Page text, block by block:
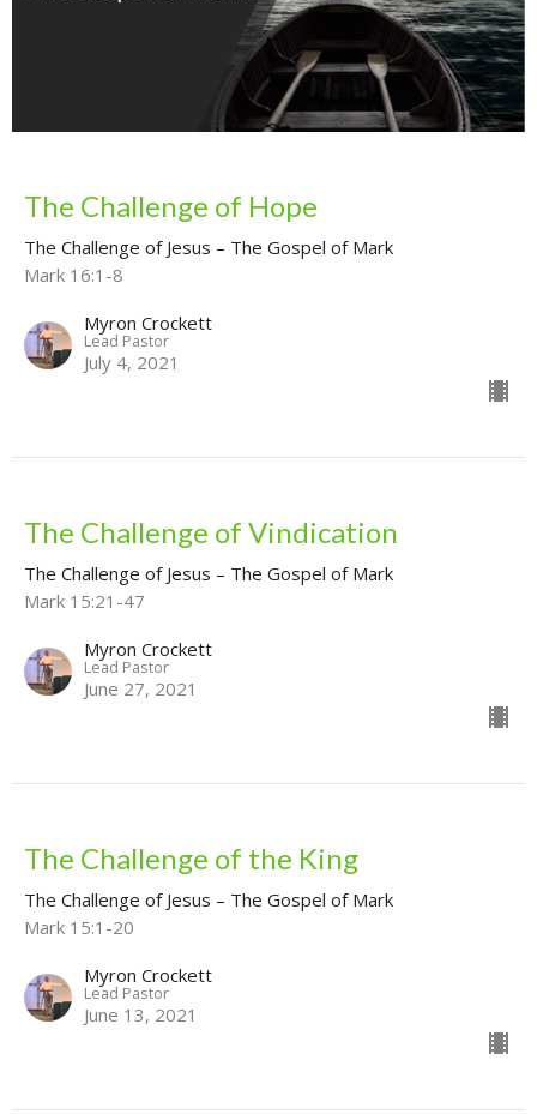
The Challenge of Hope
The Challenge of Jesus – The Gospel of Mark
Mark 16:1-8
Myron Crockett
Lead Pastor
July 4, 2021
The Challenge of Vindication
The Challenge of Jesus – The Gospel of Mark
Mark 15:21-47
Myron Crockett
Lead Pastor
June 27, 2021
The Challenge of the King
The Challenge of Jesus – The Gospel of Mark
Mark 15:1-20
Myron Crockett
Lead Pastor
June 13, 2021